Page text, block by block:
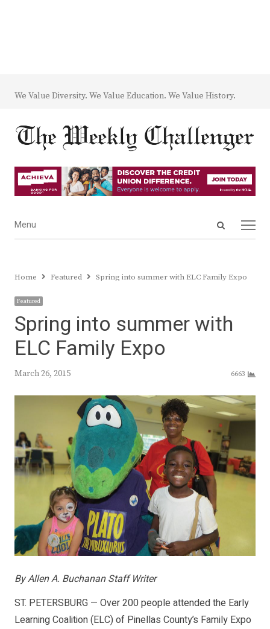
We Value Diversity. We Value Education. We Value History.
Open
Menu
Menu
Home Featured Spring into summer with ELC Family Expo
Featured
Spring into summer with
ELC Family Expo
March 26, 2015 6663
By Allen A. Buchanan Staff Writer
ST. PETERSBURG — Over 200 people attended the Early
Learning Coalition (ELC) of Pinellas County’s Family Expo